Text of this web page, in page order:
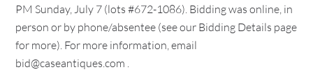
PM Sunday, July 7 (lots #672-1086). Bidding was online, in
person or by phone/absentee (see our Bidding Details page
for more). For more information, email
bid@caseantiques.com .